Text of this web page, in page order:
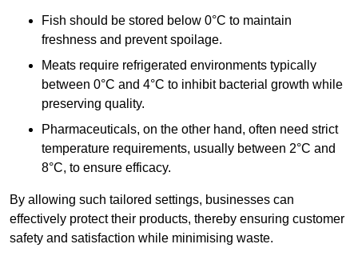
Fish should be stored below 0°C to maintain
freshness and prevent spoilage.
Meats require refrigerated environments typically
between 0°C and 4°C to inhibit bacterial growth while
preserving quality.
Pharmaceuticals, on the other hand, often need strict
temperature requirements, usually between 2°C and
8°C, to ensure efficacy.
By allowing such tailored settings, businesses can
effectively protect their products, thereby ensuring customer
safety and satisfaction while minimising waste.